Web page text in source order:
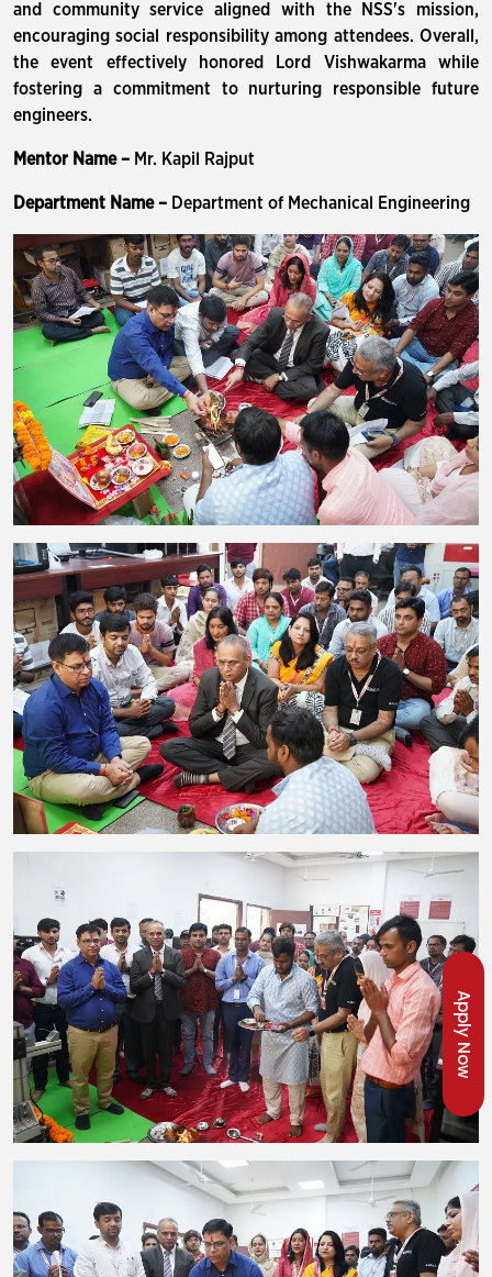
Apply Now
and community service aligned with the NSS's mission,
encouraging social responsibility among attendees. Overall,
the event effectively honored Lord Vishwakarma while
fostering a commitment to nurturing responsible future
engineers.
Mentor Name – Mr. Kapil Rajput
Department Name – Department of Mechanical Engineering